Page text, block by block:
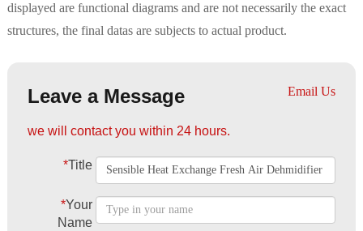
displayed are functional diagrams and are not necessarily the exact
structures, the final datas are subjects to actual product.
Leave a Message Email Us
we will contact you within 24 hours.
*Title
*Your
Name